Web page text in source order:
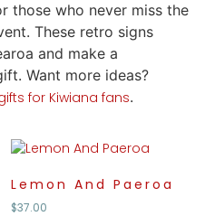
those who never miss the
These retro signs
and make a
. Want more ideas?
for Kiwiana fans.
Lemon And Paeroa
$37.00